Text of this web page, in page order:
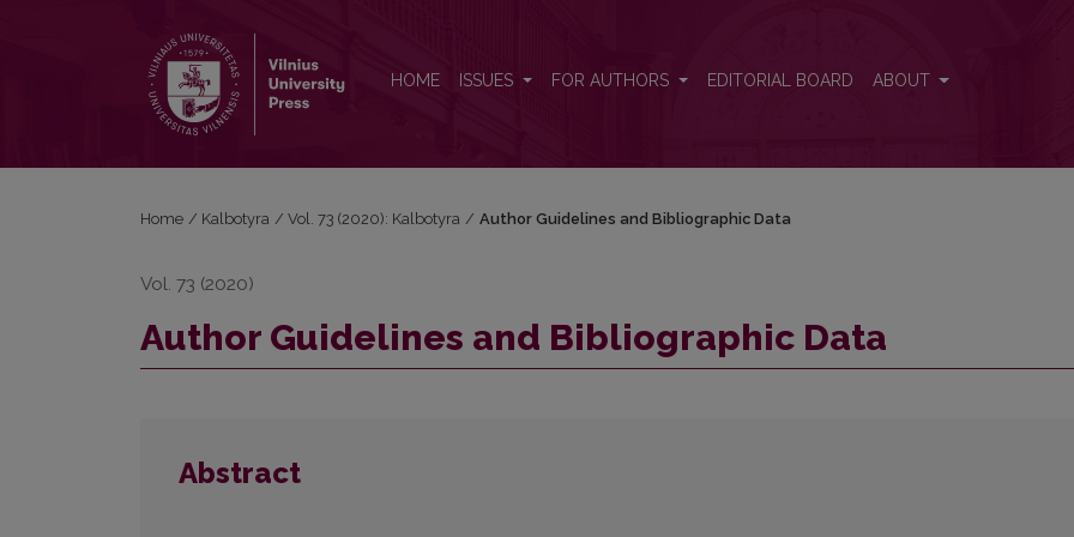
HOME ISSUES FOR AUTHORS EDITORIAL BOARD ABOUT
Home / Kalbotyra / Vol. 73 (2020): Kalbotyra / Author Guidelines and Bibliographic Data
Vol. 73 (2020)
Author Guidelines and Bibliographic Data
Abstract